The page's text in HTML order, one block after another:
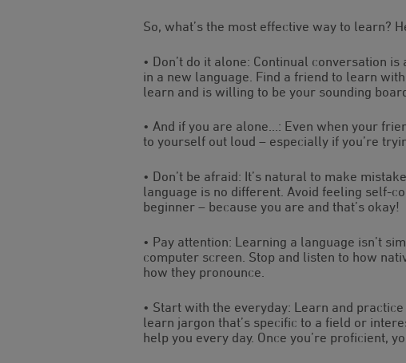
So, what’s the most effective way to learn?
• Don’t do it alone: Continual conversation
in a new language. Find a friend to learn
learn and is willing to be your sounding
• And if you are alone…: Even when your
to yourself out loud – especially if you’re
• Don’t be afraid: It’s natural to make
language is no different. Avoid feeling self-
beginner – because you are and that’s okay!
• Pay attention: Learning a language isn’t
computer screen. Stop and listen to how
how they pronounce.
• Start with the everyday: Learn and
learn jargon that’s specific to a field or
help you every day. Once you’re proficient,